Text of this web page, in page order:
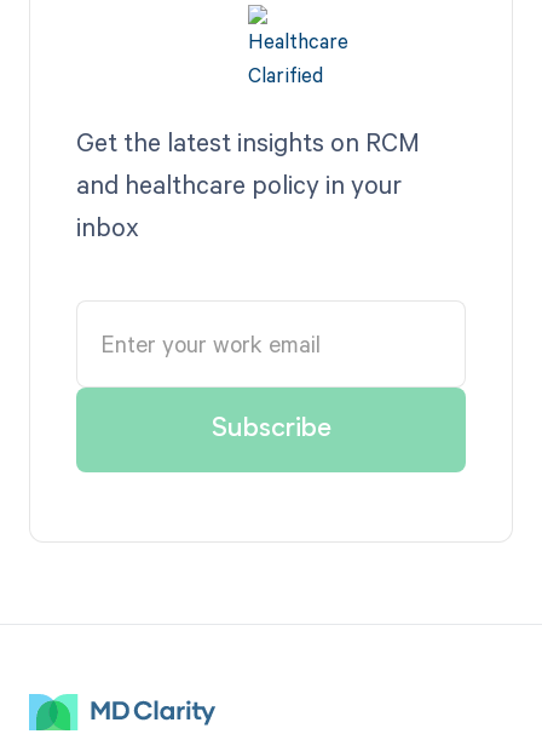
Get the latest insights on RCM
and healthcare policy in your
inbox